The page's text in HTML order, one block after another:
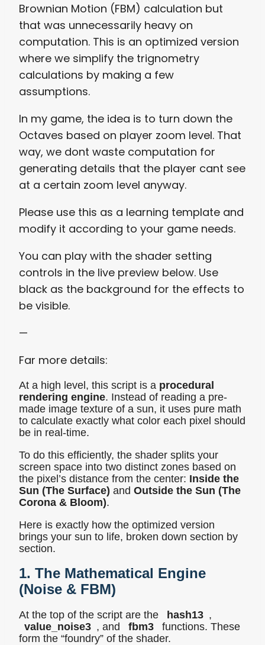
Brownian Motion (FBM) calculation but
that was unnecessarily heavy on
computation. This is an optimized version
where we simplify the trignometry
calculations by making a few
assumptions.
In my game, the idea is to turn down the
Octaves based on player zoom level. That
way, we dont waste computation for
generating details that the player cant see
at a certain zoom level anyway.
Please use this as a learning template and
modify it according to your game needs.
You can play with the shader setting
controls in the live preview below. Use
black as the background for the effects to
be visible.
—
Far more details:
At a high level, this script is a procedural
rendering engine. Instead of reading a pre-
made image texture of a sun, it uses pure math
to calculate exactly what color each pixel should
be in real-time.
To do this efficiently, the shader splits your
screen space into two distinct zones based on
the pixel’s distance from the center: Inside the
Sun (The Surface) and Outside the Sun (The
Corona & Bloom).
Here is exactly how the optimized version
brings your sun to life, broken down section by
section.
1. The Mathematical Engine
(Noise & FBM)
At the top of the script are the hash13 ,
value_noise3 , and fbm3
functions. These
form the “foundry” of the shader.